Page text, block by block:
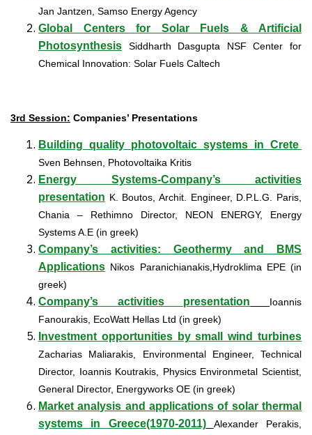
Jan Jantzen, Samso Energy Agency
G lobal Centers for Solar Fuels & Artificial
Photosynthesis Siddharth Dasgupta NSF Center for
Chemical Innovation: Solar Fuels Caltech
3rd Session: Companies’ Presentations
Building quality photovoltaic systems in Crete
Sven Behnsen, Photovoltaika Kritis
Energy Systems-Company’s activities
presentation K. Boutos, Archit. Engineer, D.P.L.G. Paris,
Chania – Rethimno Director, NEON ENERGY, Energy
Systems A.E (in greek)
Company’s activities: Geothermy and BMS
Applications Nikos Paranichianakis,Hydroklima EPE (in
greek)
Company’s activities presentation
Ioannis
Fanourakis, EcoWatt Hellas Ltd (in greek)
Investment opportunities by small wind turbines
Zacharias Maliarakis, Environmental Engineer, Technical
Director, Ioannis Koutrakis, Physics Environmetal Scientist,
General Director, Energyworks OE (in greek)
Market analysis and applications of solar thermal
systems in Greece(1970-2011)
Alexander Perakis,